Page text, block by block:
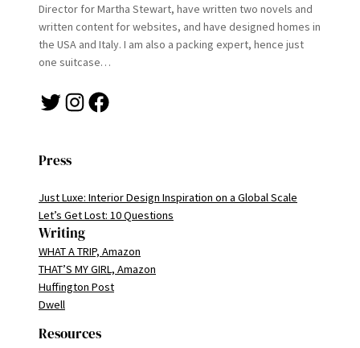
Director for Martha Stewart, have written two novels and
written content for websites, and have designed homes in
the USA and Italy. I am also a packing expert, hence just
one suitcase…
Twitter Instagram Facebook
Press
Just Luxe: Interior Design Inspiration on a Global Scale
Let’s Get Lost: 10 Questions
Writing
WHAT A TRIP, Amazon
THAT’S MY GIRL, Amazon
Huffington Post
Dwell
Resources